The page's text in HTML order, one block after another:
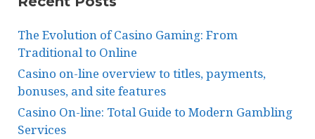
The Evolution of Casino Gaming: From
Traditional to Online
Casino on-line overview to titles, payments,
bonuses, and site features
Casino On-line: Total Guide to Modern Gambling
Services